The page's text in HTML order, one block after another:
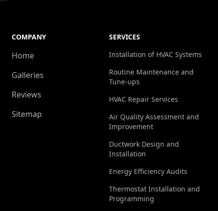
COMPANY
Home
Galleries
Reviews
Sitemap
SERVICES
Installation of HVAC Systems
Routine Maintenance and
Tune-ups
HVAC Repair Services
Air Quality Assessment and
Improvement
Ductwork Design and
Installation
Energy Efficiency Audits
Thermostat Installation and
Programming